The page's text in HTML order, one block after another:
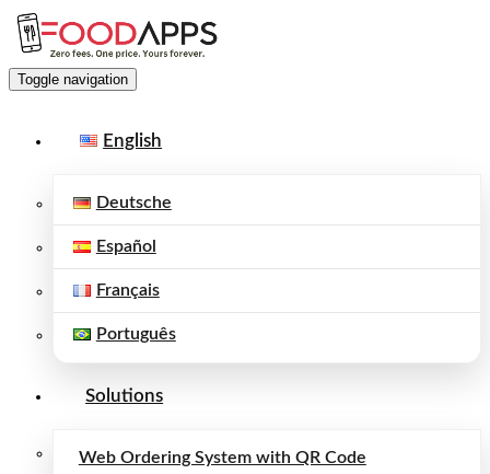
Toggle navigation
English
Deutsche
Español
Français
Português
Solutions
Web Ordering System with QR Code